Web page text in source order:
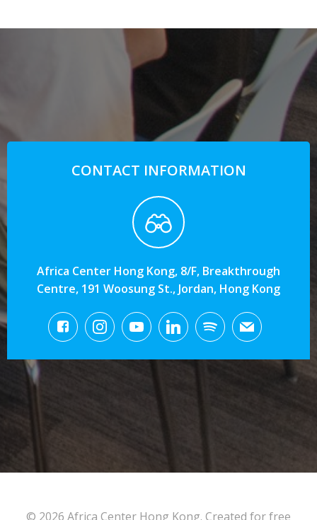
CONTACT INFORMATION
Africa Center Hong Kong, 8/F, Breakthrough
Centre, 191 Woosung St., Jordan, Hong Kong
© 2026 Africa Center Hong Kong. Created for free